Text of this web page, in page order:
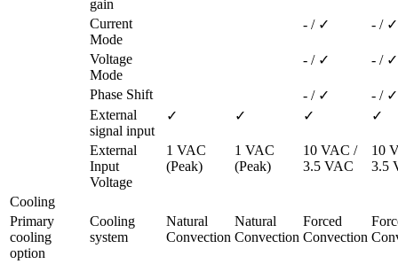
gain
Current
Mode
- / ✓ - / ✓
Voltage
Mode
- / ✓ - / ✓
Phase Shift - / ✓
- / ✓
External
signal input
✓ ✓ ✓ ✓
External
Input
Voltage
1 VAC
(Peak)
1 VAC
(Peak)
10 VAC /
3.5 VAC
10
3.5
Cooling
Primary
cooling
option
Cooling
system
Natural
Convection
Natural
Convection
Forced
Convection